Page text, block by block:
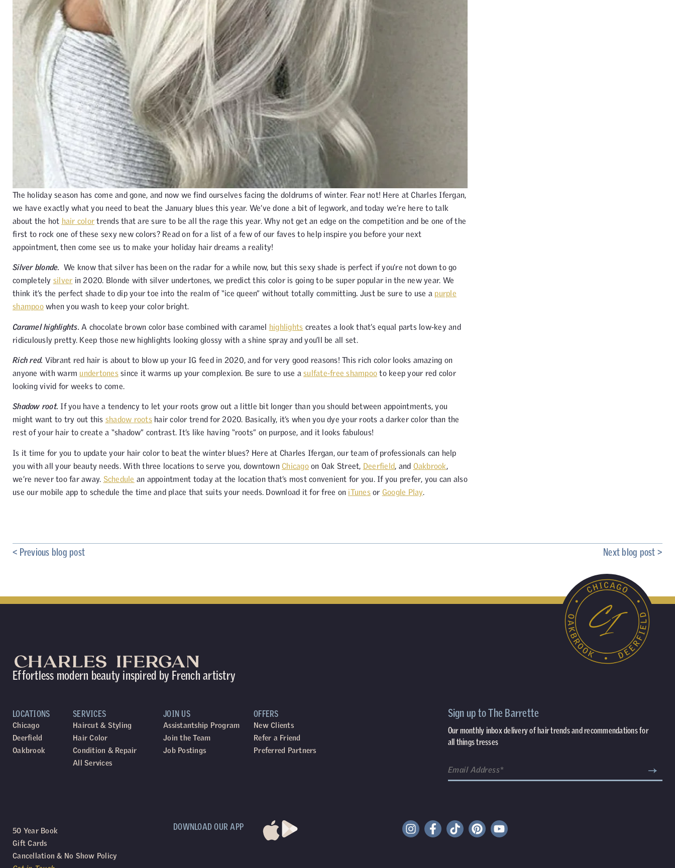
The holiday season has come and gone, and now we find ourselves facing the doldrums of winter. Fear not! Here at Charles Ifergan,
we have exactly what you need to beat the January blues this year. We’ve done a bit of legwork, and today we’re here to talk
about the hot hair color trends that are sure to be all the rage this year. Why not get an edge on the competition and be one of the
first to rock one of these sexy new colors? Read on for a list of a few of our faves to help inspire you before your next
appointment, then come see us to make your holiday hair dreams a reality!
Silver blonde. We know that silver has been on the radar for a while now, but this sexy shade is perfect if you’re not down to go
completely silver in 2020. Blonde with silver undertones, we predict this color is going to be super popular in the new year. We
think it’s the perfect shade to dip your toe into the realm of “ice queen” without totally committing. Just be sure to use a purple
shampoowhen you wash to keep your color bright.
Caramel highlights. A chocolate brown color base combined with caramel highlights creates a look that’s equal parts low-key and
ridiculously pretty. Keep those new highlights looking glossy with a shine spray and you’ll be all set.
Rich red. Vibrant red hair is about to blow up your IG feed in 2020, and for very good reasons! This rich color looks amazing on
anyone with warm undertonessince it warms up your complexion. Be sure to use a sulfate-free shampoo to keep your red color
looking vivid for weeks to come.
Shadow root. If you have a tendency to let your roots grow out a little bit longer than you should between appointments, you
might want to try out this shadow rootshair color trend for 2020. Basically, it’s when you dye your roots a darker color than the
rest of your hair to create a “shadow” contrast. It’s like having “roots” on purpose, and it looks fabulous!
Is it time for you to update your hair color to beat the winter blues? Here at Charles Ifergan, our team of professionals can help
you with all your beauty needs. With three locations to serve you, downtown Chicagoon Oak Street, Deerfield, and Oakbrook,
we’re never too far away. Schedule an appointment today at the location that’s most convenient for you. If you prefer, you can also
use our mobile app to schedule the time and place that suits your needs. Download it for free on iTunesor Google Play.
< Previous blog post Next blog post >
Effortless modern beauty inspired by French artistry
LOCATIONS
Chicago
Deerfield
Oakbrook
SERVICES
Haircut & Styling
Hair Color
Condition & Repair
All Services
JOIN US
Assistantship Program
Join the Team
Job Postings
OFFERS
New Clients
Refer a Friend
Preferred Partners
Sign up to The Barrette
Our monthly inbox delivery of hair trends and recommendations for
all things tresses
50 Year Book
Gift Cards
Cancellation & No Show Policy
DOWNLOAD OUR APP